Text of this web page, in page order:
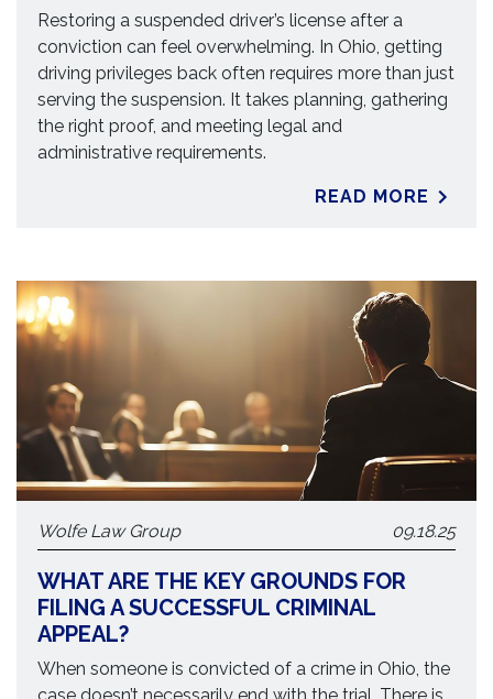
Restoring a suspended driver’s license after a
conviction can feel overwhelming. In Ohio, getting
driving privileges back often requires more than just
serving the suspension. It takes planning, gathering
the right proof, and meeting legal and
administrative requirements.
READ MORE
Wolfe Law Group 09.18.25
WHAT ARE THE KEY GROUNDS FOR
FILING A SUCCESSFUL CRIMINAL
APPEAL?
When someone is convicted of a crime in Ohio, the